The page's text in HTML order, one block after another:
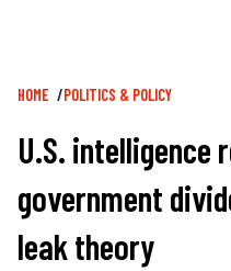
Breadcrumb
HOME POLITICS & POLICY
U.S. intelligence
government
leak theory